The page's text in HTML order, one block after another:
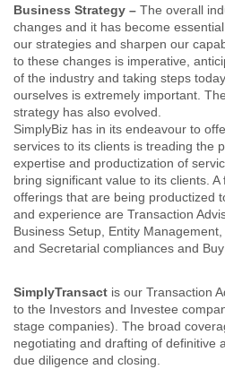
Business Strategy – The overall
changes and it has become
our strategies and sharpen our
to these changes is imperative,
of the industry and taking steps
ourselves is extremely important.
strategy has also evolved.
SimplyBiz has in its endeavour to
services to its clients is treading the
expertise and productization of
bring significant value to its clients. A
offerings that are being productized
and experience are Transaction
Business Setup, Entity
and Secretarial compliances and
SimplyTransact is our Transaction
to the Investors and Investee
stage companies). The broad
negotiating and drafting of definitive
due diligence and closing.